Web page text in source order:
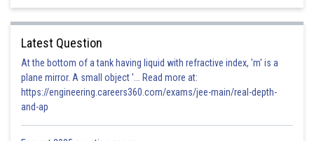
Latest Question
At the bottom of a tank having liquid with refractive index, 'm' is a
plane mirror. A small object '... Read more at:
https://engineering.careers360.com/exams/jee-main/real-depth-
and-ap